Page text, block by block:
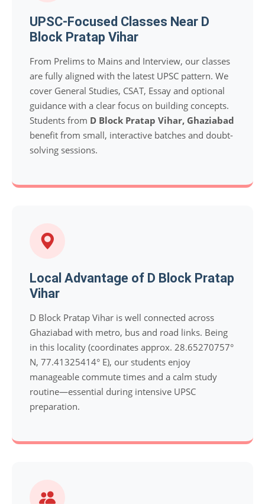
UPSC-Focused Classes Near D
Block Pratap Vihar
From Prelims to Mains and Interview, our classes
are fully aligned with the latest UPSC pattern. We
cover General Studies, CSAT, Essay and optional
guidance with a clear focus on building concepts.
Students from D Block Pratap Vihar, Ghaziabad
benefit from small, interactive batches and doubt-
solving sessions.
Local Advantage of D Block Pratap
Vihar
D Block Pratap Vihar is well connected across
Ghaziabad with metro, bus and road links. Being
in this locality (coordinates approx. 28.65270757°
N, 77.41325414° E), our students enjoy
manageable commute times and a calm study
routine—essential during intensive UPSC
preparation.